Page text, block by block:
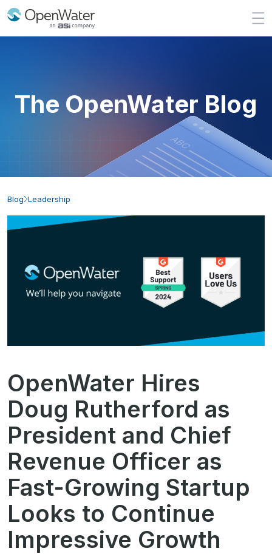
The OpenWater Blog
Blog Leadership
OpenWater Hires
Doug Rutherford as
President and Chief
Revenue Officer as
Fast-Growing Startup
Looks to Continue
Impressive Growth